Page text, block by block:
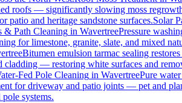
roofs — significantly slowing moss
patio and heritage sandstone surfaces.Solar
& Path Cleaning in WavertreePressure
for limestone, granite, slate, and mixed
Bitumen emulsion tarmac sealing
— restoring white surfaces and
Fed Pole Cleaning in WavertreePure
for driveway and patio joints — pet and
systems.